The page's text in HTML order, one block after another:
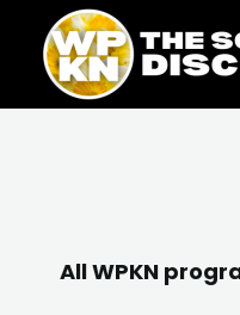
content
content
All WPKN